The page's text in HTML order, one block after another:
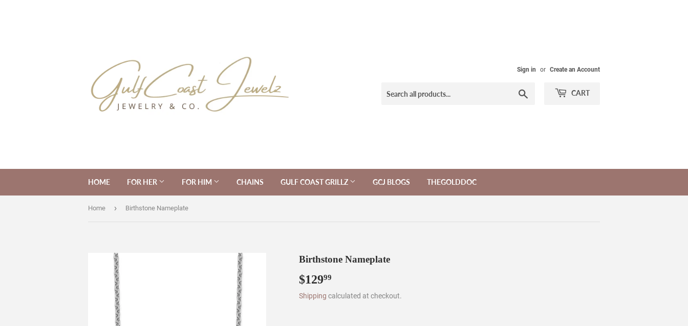
Sign in or Create an Account
CART
HOME FOR HER FOR HIM CHAINS GULF COAST GRILLZ GCJ BLOGS THEGOLDDOC
Home › Birthstone Nameplate
Birthstone Nameplate
$12999
Shipping calculated at checkout.